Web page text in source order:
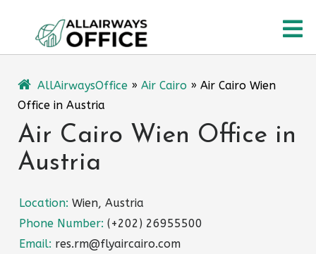
content
AllAirwaysOffice » Air Cairo » Air Cairo Wien
Office in Austria
Air Cairo Wien Office in
Austria
Location: Wien, Austria
Phone Number: (+202) 26955500
Email: res.rm@flyaircairo.com